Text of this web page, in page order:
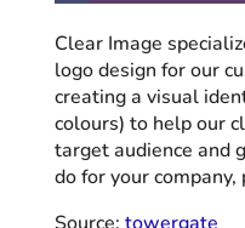
Clear Image
logo design for our
creating a visual
colours) to help our
target audience and
do for your company,